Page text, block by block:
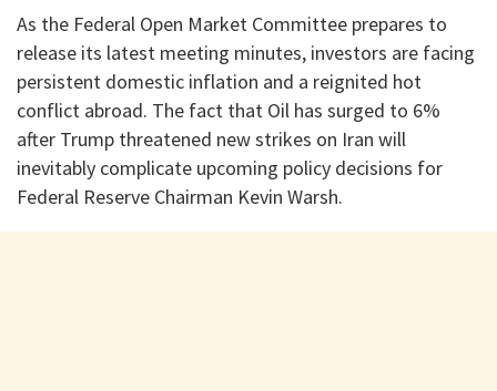
​As the Federal Open Market Committee prepares to
release its latest meeting minutes, investors are facing
persistent domestic inflation and a reignited hot
conflict abroad. The fact that Oil has surged to 6%
after Trump threatened new strikes on Iran will
inevitably complicate upcoming policy decisions for
Federal Reserve Chairman Kevin Warsh.